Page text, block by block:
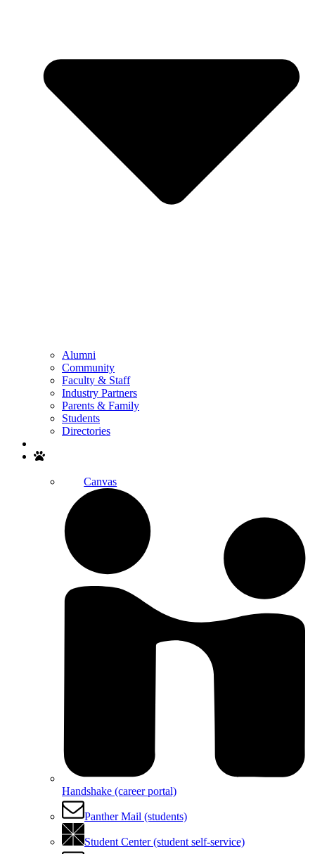
Alumni
Community
Faculty & Staff
Industry Partners
Parents & Family
Students
Directories
Canvas
Handshake (career portal)
Panther Mail (students)
Student Center (student self-service)